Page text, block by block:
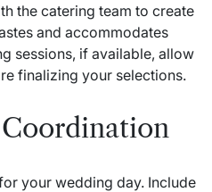
the catering team to create
and accommodates
sessions, if available, allow
finalizing your selections.
your wedding day. Include